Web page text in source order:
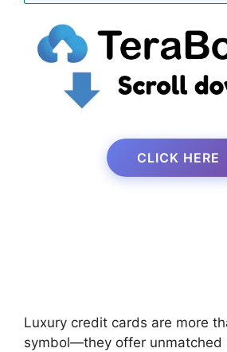
CLICK HERE
Luxury credit cards are more
symbol—they offer unmatched